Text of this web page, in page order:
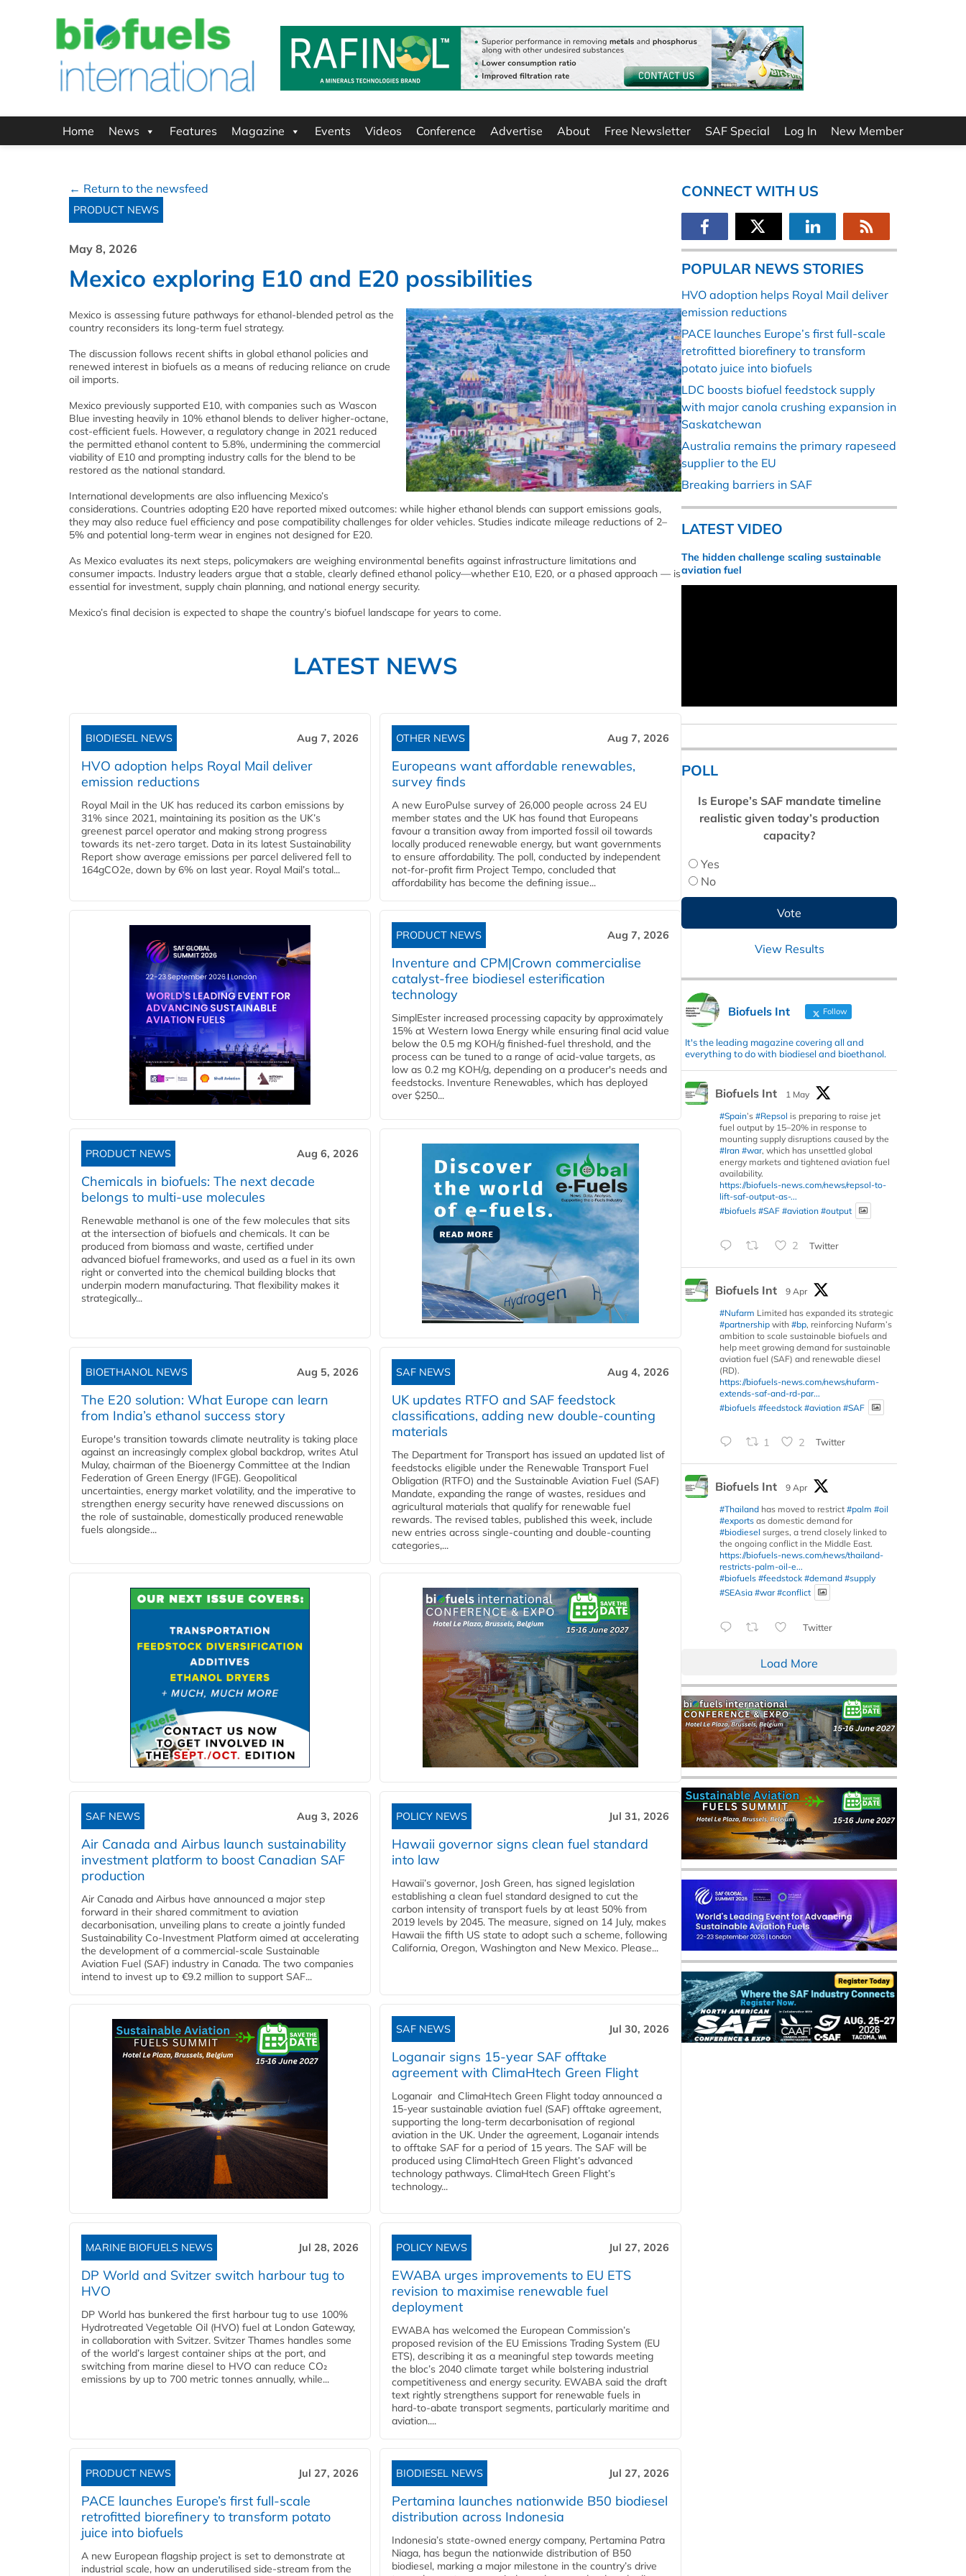
Home News Features Magazine Events Videos Conference Advertise About Free Newsletter SAF Special Log In New Member
← Return to the newsfeed
PRODUCT NEWS
May 8, 2026
Mexico exploring E10 and E20 possibilities
Mexico is assessing future pathways for ethanol‑blended petrol as the
country reconsiders its long‑term fuel strategy.
The discussion follows recent shifts in global ethanol policies and
renewed interest in biofuels as a means of reducing reliance on crude
oil imports.
Mexico previously supported E10, with companies such as Wascon
Blue investing heavily in 10% ethanol blends to deliver higher‑octane,
cost‑efficient fuels. However, a regulatory change in 2021 reduced
the permitted ethanol content to 5.8%, undermining the commercial
viability of E10 and prompting industry calls for the blend to be
restored as the national standard.
International developments are also influencing Mexico’s
considerations. Countries adopting E20 have reported mixed outcomes: while higher ethanol blends can support emissions goals,
they may also reduce fuel efficiency and pose compatibility challenges for older vehicles. Studies indicate mileage reductions of 2–
5% and potential long‑term wear in engines not designed for E20.
As Mexico evaluates its next steps, policymakers are weighing environmental benefits against infrastructure limitations and
consumer impacts. Industry leaders argue that a stable, clearly defined ethanol policy—whether E10, E20, or a phased approach — is
essential for investment, supply chain planning, and national energy security.
Mexico’s final decision is expected to shape the country’s biofuel landscape for years to come.
LATEST NEWS
BIODIESEL NEWS Aug 7, 2026
HVO adoption helps Royal Mail deliver
emission reductions
Royal Mail in the UK has reduced its carbon emissions by
31% since 2021, maintaining its position as the UK’s
greenest parcel operator and making strong progress
towards its net-zero target. Data in its latest Sustainability
Report show average emissions per parcel delivered fell to
164gCO2e, down by 6% on last year. Royal Mail’s total...
OTHER NEWS Aug 7, 2026
Europeans want affordable renewables,
survey finds
A new EuroPulse survey of 26,000 people across 24 EU
member states and the UK has found that Europeans
favour a transition away from imported fossil oil towards
locally produced renewable energy, but want governments
to ensure affordability. The poll, conducted by independent
not-for-profit firm Project Tempo, concluded that
affordability has become the defining issue...
PRODUCT NEWS Aug 7, 2026
Inventure and CPM|Crown commercialise
catalyst-free biodiesel esterification
technology
SimplEster increased processing capacity by approximately
15% at Western Iowa Energy while ensuring final acid value
below the 0.5 mg KOH/g finished-fuel threshold, and the
process can be tuned to a range of acid-value targets, as
low as 0.2 mg KOH/g, depending on a producer's needs and
feedstocks. Inventure Renewables, which has deployed
over $250...
PRODUCT NEWS Aug 6, 2026
Chemicals in biofuels: The next decade
belongs to multi-use molecules
Renewable methanol is one of the few molecules that sits
at the intersection of biofuels and chemicals. It can be
produced from biomass and waste, certified under
advanced biofuel frameworks, and used as a fuel in its own
right or converted into the chemical building blocks that
underpin modern manufacturing. That flexibility makes it
strategically...
BIOETHANOL NEWS Aug 5, 2026
The E20 solution: What Europe can learn
from India’s ethanol success story
Europe's transition towards climate neutrality is taking place
against an increasingly complex global backdrop, writes Atul
Mulay, chairman of the Bioenergy Committee at the Indian
Federation of Green Energy (IFGE). Geopolitical
uncertainties, energy market volatility, and the imperative to
strengthen energy security have renewed discussions on
the role of sustainable, domestically produced renewable
fuels alongside...
SAF NEWS Aug 4, 2026
UK updates RTFO and SAF feedstock
classifications, adding new double‑counting
materials
The Department for Transport has issued an updated list of
feedstocks eligible under the Renewable Transport Fuel
Obligation (RTFO) and the Sustainable Aviation Fuel (SAF)
Mandate, expanding the range of wastes, residues and
agricultural materials that qualify for renewable fuel
rewards. The revised tables, published this week, include
new entries across single‑counting and double‑counting
categories,...
SAF NEWS Aug 3, 2026
Air Canada and Airbus launch sustainability
investment platform to boost Canadian SAF
production
Air Canada and Airbus have announced a major step
forward in their shared commitment to aviation
decarbonisation, unveiling plans to create a jointly funded
Sustainability Co‑Investment Platform aimed at accelerating
the development of a commercial‑scale Sustainable
Aviation Fuel (SAF) industry in Canada. The two companies
intend to invest up to €9.2 million to support SAF...
POLICY NEWS Jul 31, 2026
Hawaii governor signs clean fuel standard
into law
Hawaii’s governor, Josh Green, has signed legislation
establishing a clean fuel standard designed to cut the
carbon intensity of transport fuels by at least 50% from
2019 levels by 2045. The measure, signed on 14 July, makes
Hawaii the fifth US state to adopt such a scheme, following
California, Oregon, Washington and New Mexico. Please...
SAF NEWS Jul 30, 2026
Loganair signs 15-year SAF offtake
agreement with ClimaHtech Green Flight
Loganair and ClimaHtech Green Flight today announced a
15-year sustainable aviation fuel (SAF) offtake agreement,
supporting the long-term decarbonisation of regional
aviation in the UK. Under the agreement, Loganair intends
to offtake SAF for a period of 15 years. The SAF will be
produced using ClimaHtech Green Flight’s advanced
technology pathways. ClimaHtech Green Flight’s
technology...
MARINE BIOFUELS NEWS Jul 28, 2026
DP World and Svitzer switch harbour tug to
HVO
DP World has bunkered the first harbour tug to use 100%
Hydrotreated Vegetable Oil (HVO) fuel at London Gateway,
in collaboration with Svitzer. Svitzer Thames handles some
of the world’s largest container ships at the port, and
switching from marine diesel to HVO can reduce CO₂
emissions by up to 700 metric tonnes annually, while...
POLICY NEWS Jul 27, 2026
EWABA urges improvements to EU ETS
revision to maximise renewable fuel
deployment
EWABA has welcomed the European Commission’s
proposed revision of the EU Emissions Trading System (EU
ETS), describing it as a meaningful step towards meeting
the bloc’s 2040 climate target while bolstering industrial
competitiveness and energy security. EWABA said the draft
text rightly strengthens support for renewable fuels in
hard‑to‑abate transport segments, particularly maritime and
aviation....
PRODUCT NEWS Jul 27, 2026
PACE launches Europe’s first full-scale
retrofitted biorefinery to transform potato
juice into biofuels
A new European flagship project is set to demonstrate at
industrial scale, how an underutilised side-stream from the
BIODIESEL NEWS Jul 27, 2026
Pertamina launches nationwide B50 biodiesel
distribution across Indonesia
Indonesia’s state-owned energy company, Pertamina Patra
Niaga, has begun the nationwide distribution of B50
biodiesel, marking a major milestone in the country’s drive
CONNECT WITH US
POPULAR NEWS STORIES
HVO adoption helps Royal Mail deliver
emission reductions
PACE launches Europe’s first full-scale
retrofitted biorefinery to transform
potato juice into biofuels
LDC boosts biofuel feedstock supply
with major canola crushing expansion in
Saskatchewan
Australia remains the primary rapeseed
supplier to the EU
Breaking barriers in SAF
LATEST VIDEO
The hidden challenge scaling sustainable
aviation fuel
POLL
Is Europe’s SAF mandate timeline
realistic given today’s production
capacity?
Yes
No
View Results
Biofuels Int Follow
It's the leading magazine covering all and
everything to do with biodiesel and bioethanol.
Biofuels Int
1 May
#Spain’s #Repsol is preparing to raise jet
fuel output by 15–20% in response to
mounting supply disruptions caused by the
#Iran #war, which has unsettled global
energy markets and tightened aviation fuel
availability.
https://biofuels-news.com/news/repsol-to-
lift-saf-output-as-...
#biofuels #SAF #aviation #output
2 Twitter
Biofuels Int
9 Apr
#Nufarm Limited has expanded its strategic
#partnership with #bp, reinforcing Nufarm’s
ambition to scale sustainable biofuels and
help meet growing demand for sustainable
aviation fuel (SAF) and renewable diesel
(RD).
https://biofuels-news.com/news/nufarm-
extends-saf-and-rd-par...
#biofuels #feedstock #aviation #SAF
1 2 Twitter
Biofuels Int
9 Apr
#Thailand has moved to restrict #palm #oil
#exports as domestic demand for
#biodiesel surges, a trend closely linked to
the ongoing conflict in the Middle East.
https://biofuels-news.com/news/thailand-
restricts-palm-oil-e...
#biofuels #feedstock #demand #supply
#SEAsia #war #conflict
Twitter
Load More